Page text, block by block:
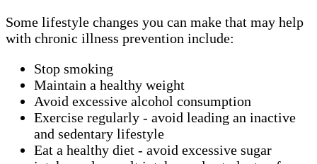
Some lifestyle changes you can make that may help
with chronic illness prevention include:
Stop smoking
Maintain a healthy weight
Avoid excessive alcohol consumption
Exercise regularly - avoid leading an inactive
and sedentary lifestyle
Eat a healthy diet - avoid excessive sugar